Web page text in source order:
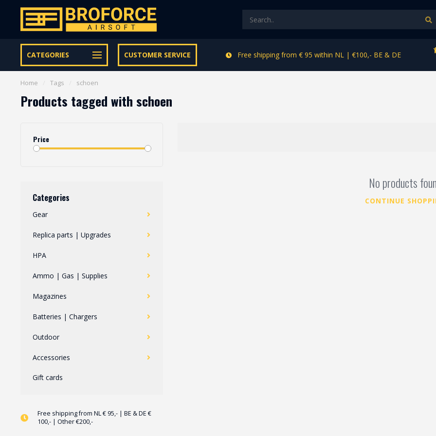
CATEGORIES CUSTOMER SERVICE
Let op onze speciale Facebook/Instagram aanbiedingen Free shipping from € 95 within NL | €100,- BE & DE
Home Tags schoen
Products tagged with schoen
Price
Categories
Gear
Replica parts | Upgrades
HPA
Ammo | Gas | Supplies
Magazines
Batteries | Chargers
Outdoor
Accessories
Gift cards
Free shipping from NL € 95,- | BE & DE €
100,- | Other €200,-
No products
CONTINUE